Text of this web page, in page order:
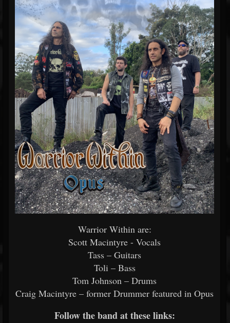
Warrior Within are:
Scott Macintyre - Vocals
Tass – Guitars
Toli – Bass
Tom Johnson – Drums
Craig Macintyre – former Drummer featured in Opus
Follow the band at these links: